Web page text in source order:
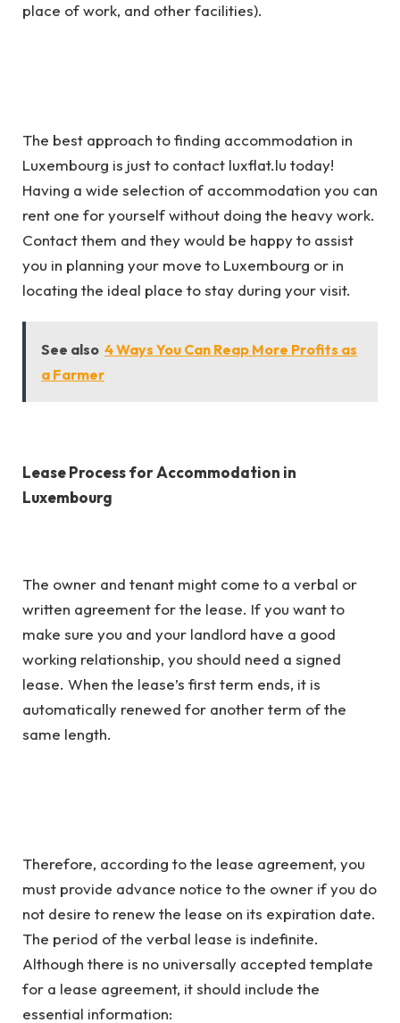
place of work, and other facilities).
The best approach to finding accommodation in
Luxembourg is just to contact luxflat.lu today!
Having a wide selection of accommodation you can
rent one for yourself without doing the heavy work.
Contact them and they would be happy to assist
you in planning your move to Luxembourg or in
locating the ideal place to stay during your visit.
See also 4 Ways You Can Reap More Profits as
a Farmer
Lease Process for Accommodation in
Luxembourg
The owner and tenant might come to a verbal or
written agreement for the lease. If you want to
make sure you and your landlord have a good
working relationship, you should need a signed
lease. When the lease’s first term ends, it is
automatically renewed for another term of the
same length.
Therefore, according to the lease agreement, you
must provide advance notice to the owner if you do
not desire to renew the lease on its expiration date.
The period of the verbal lease is indefinite.
Although there is no universally accepted template
for a lease agreement, it should include the
essential information: